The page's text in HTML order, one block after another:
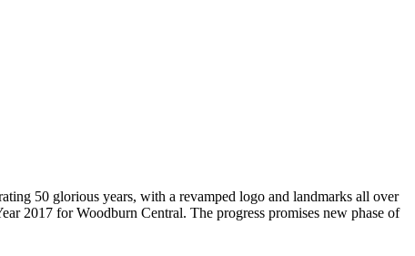
50 glorious years, with a revamped logo and landmarks all over
2017 for Woodburn Central. The progress promises new phase of